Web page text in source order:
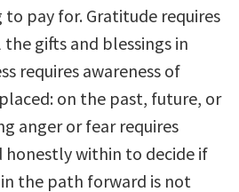
to pay for. Gratitude requires
gifts and blessings in
requires awareness of
on the past, future, or
anger or fear requires
honestly within to decide if
the path forward is not